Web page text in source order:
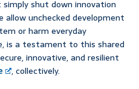
shut down innovation
unchecked development
or harm everyday
is a testament to this shared
innovative, and resilient
, collectively.